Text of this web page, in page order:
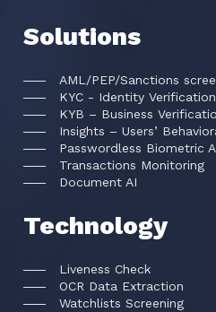
Solutions
AML/PEP/Sanctions
KYC - Identity Verification
KYB – Business
Insights – Users’
Passwordless Biometric
Transactions Monitoring
Document AI
Technology
Liveness Check
OCR Data Extraction
Watchlists Screening